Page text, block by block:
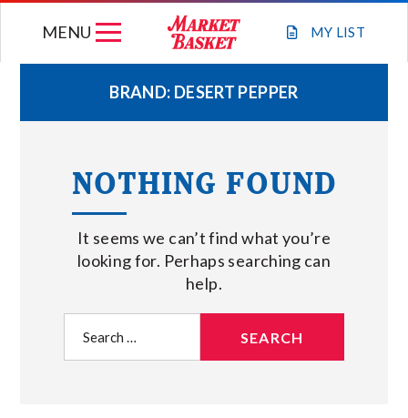
MY LIST
MENU
WEEKLY FLYER
JOIN OUR TEAM
GIFT CARDS
STORE LOCATIONS
ABOUT US
BRAND: DESERT PEPPER
NOTHING FOUND
It seems we can’t find what you’re
looking for. Perhaps searching can
help.
for: